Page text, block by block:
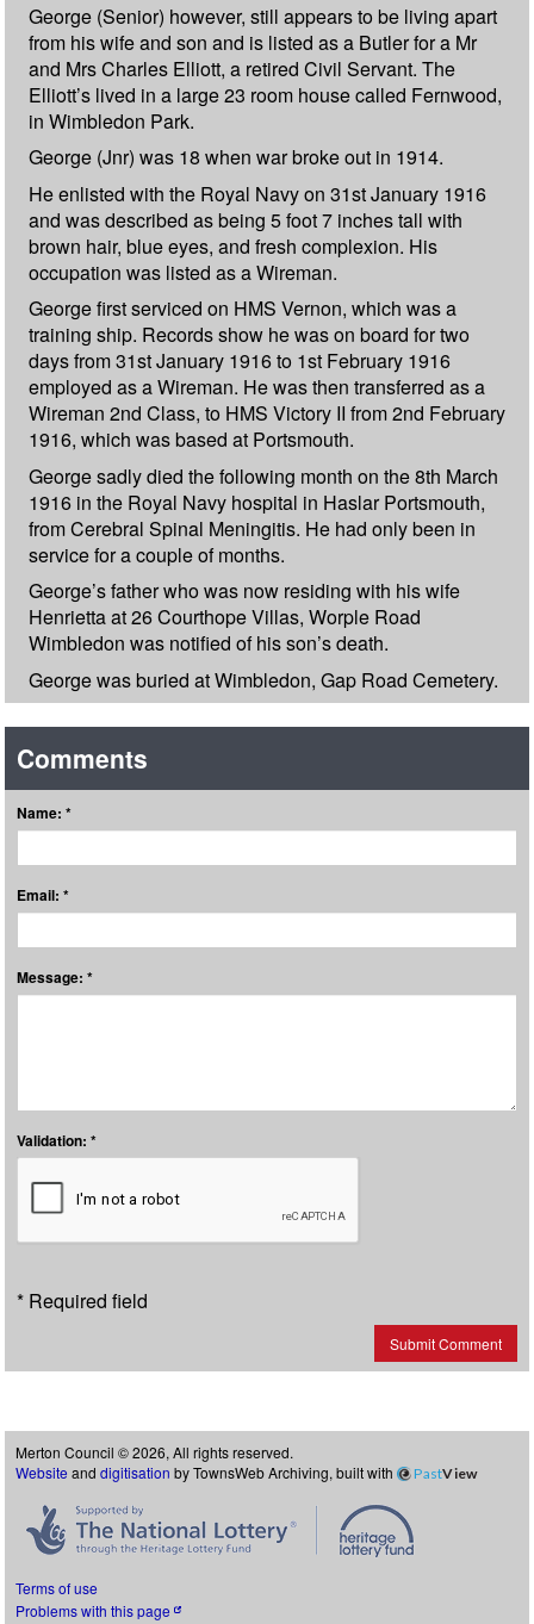
George (Senior) however, still appears to be living apart
from his wife and son and is listed as a Butler for a Mr
and Mrs Charles Elliott, a retired Civil Servant. The
Elliott’s lived in a large 23 room house called Fernwood,
in Wimbledon Park.
George (Jnr) was 18 when war broke out in 1914.
He enlisted with the Royal Navy on 31st January 1916
and was described as being 5 foot 7 inches tall with
brown hair, blue eyes, and fresh complexion. His
occupation was listed as a Wireman.
George first serviced on HMS Vernon, which was a
training ship. Records show he was on board for two
days from 31st January 1916 to 1st February 1916
employed as a Wireman. He was then transferred as a
Wireman 2nd Class, to HMS Victory II from 2nd February
1916, which was based at Portsmouth.
George sadly died the following month on the 8th March
1916 in the Royal Navy hospital in Haslar Portsmouth,
from Cerebral Spinal Meningitis. He had only been in
service for a couple of months.
George’s father who was now residing with his wife
Henrietta at 26 Courthope Villas, Worple Road
Wimbledon was notified of his son’s death.
George was buried at Wimbledon, Gap Road Cemetery.
Comments
Name: *
Email: *
Message: *
Validation: *
* Required field
Submit Comment
Merton Council © 2026, All rights reserved.
Website and digitisation by TownsWeb Archiving, built with PastView
Terms of use
Problems with this page